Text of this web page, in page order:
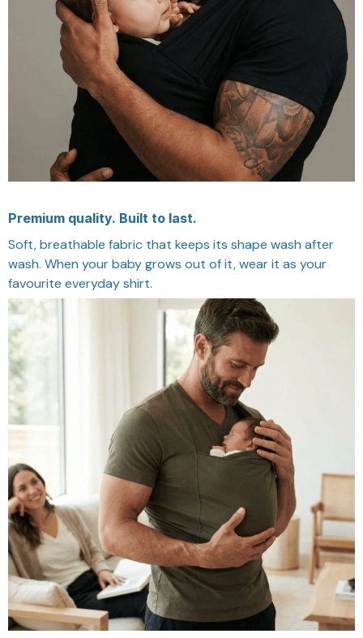
Premium quality. Built to last.
Soft, breathable fabric that keeps its shape wash after
wash. When your baby grows out of it, wear it as your
favourite everyday shirt.